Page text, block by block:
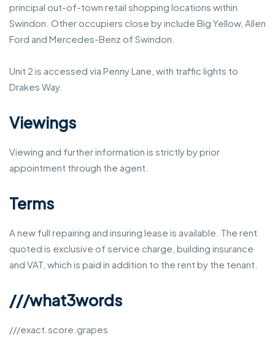
principal out-of-town retail shopping locations within
Swindon. Other occupiers close by include Big Yellow, Allen
Ford and Mercedes-Benz of Swindon.
Unit 2 is accessed via Penny Lane, with traffic lights to
Drakes Way.
Viewings
Viewing and further information is strictly by prior
appointment through the agent.
Terms
A new full repairing and insuring lease is available. The rent
quoted is exclusive of service charge, building insurance
and VAT, which is paid in addition to the rent by the tenant.
///what3words
///exact.score.grapes